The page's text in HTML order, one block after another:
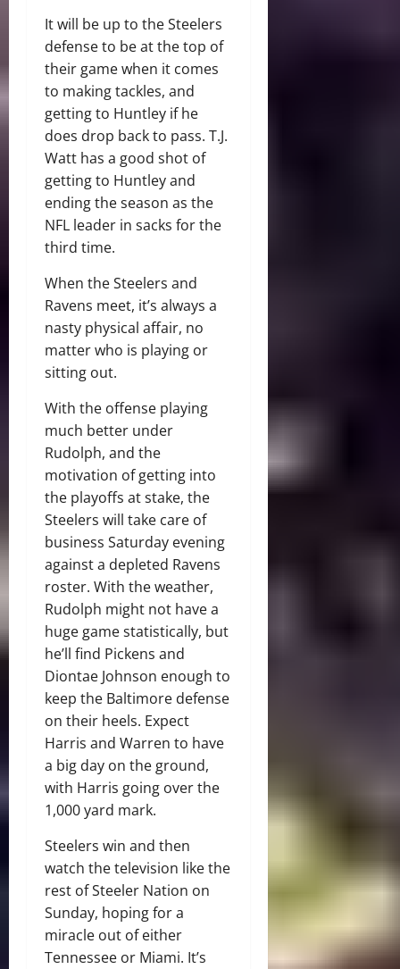
It will be up to the Steelers
defense to be at the top of
their game when it comes
to making tackles, and
getting to Huntley if he
does drop back to pass. T.J.
Watt has a good shot of
getting to Huntley and
ending the season as the
NFL leader in sacks for the
third time.
When the Steelers and
Ravens meet, it’s always a
nasty physical affair, no
matter who is playing or
sitting out.
With the offense playing
much better under
Rudolph, and the
motivation of getting into
the playoffs at stake, the
Steelers will take care of
business Saturday evening
against a depleted Ravens
roster. With the weather,
Rudolph might not have a
huge game statistically, but
he’ll find Pickens and
Diontae Johnson enough to
keep the Baltimore defense
on their heels. Expect
Harris and Warren to have
a big day on the ground,
with Harris going over the
1,000 yard mark.
Steelers win and then
watch the television like the
rest of Steeler Nation on
Sunday, hoping for a
miracle out of either
Tennessee or Miami. It’s